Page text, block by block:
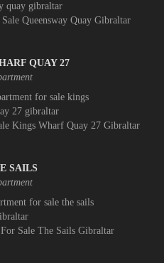
Queensway Quay Gibraltar
QUAY 27
Kings Wharf Quay 27 Gibraltar
SAILS
Sale The Sails Gibraltar